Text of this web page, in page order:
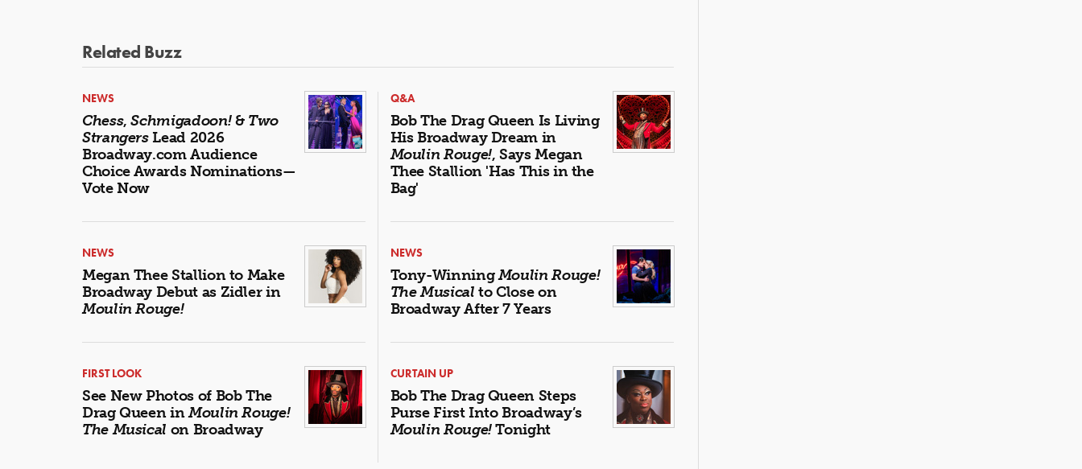
Related Buzz
NEWS
Chess,Schmigadoon!& Two
StrangersLead 2026
Broadway.com Audience
Choice Awards Nominations—
Vote Now
Q&A
Bob The Drag Queen Is Living
His Broadway Dream in
Moulin Rouge!, Says Megan
Thee Stallion 'Has This in the
Bag'
NEWS
Megan Thee Stallion to Make
Broadway Debut as Zidler in
Moulin Rouge!
NEWS
Tony-WinningMoulin Rouge!
The Musical to Close on
Broadway After 7 Years
FIRST LOOK
See New Photos of Bob The
Drag Queen inMoulin Rouge!
The Musical on Broadway
CURTAIN UP
Bob The Drag Queen Steps
Purse First Into Broadway’s
Moulin Rouge!Tonight